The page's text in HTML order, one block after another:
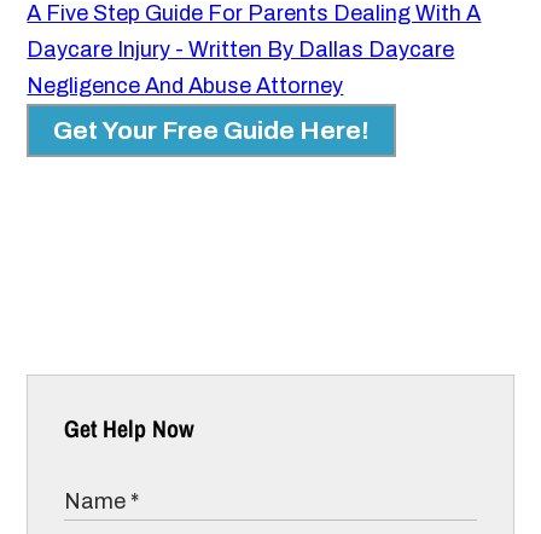
A Five Step Guide For Parents Dealing With A
Daycare Injury - Written By Dallas Daycare
Negligence And Abuse Attorney
Get Your Free Guide Here!
Get Help Now